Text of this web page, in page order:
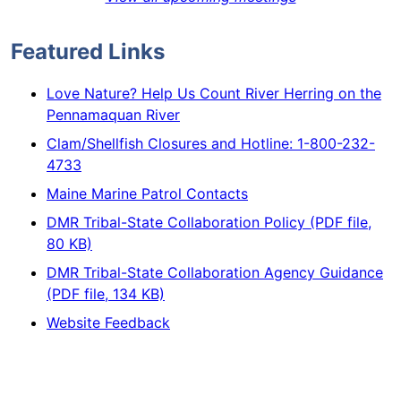
Featured Links
Love Nature? Help Us Count River Herring on the
Pennamaquan River
Clam/Shellfish Closures and Hotline: 1-800-232-
4733
Maine Marine Patrol Contacts
DMR Tribal-State Collaboration Policy (PDF file,
80 KB)
DMR Tribal-State Collaboration Agency Guidance
(PDF file, 134 KB)
Website Feedback